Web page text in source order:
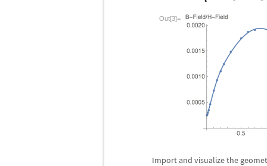
Out[3]=
Import and visualize the